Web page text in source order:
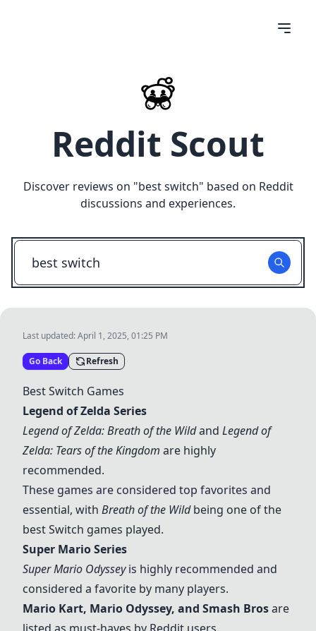
Reddit Scout
Discover reviews on "best switch" based on Reddit
discussions and experiences.
Last updated:April 1, 2025, 01:25 PM
Go Back Refresh
Best Switch Games
Legend of Zelda Series
Legend of Zelda: Breath of the Wildand Legend of
Zelda: Tears of the Kingdom are highly
recommended.
These games are considered top favorites and
essential, with Breath of the Wildbeing one of the
best Switch games played.
Super Mario Series
Super Mario Odysseyis highly recommended and
considered a favorite by many players.
Mario Kart, Mario Odyssey, and Smash Brosare